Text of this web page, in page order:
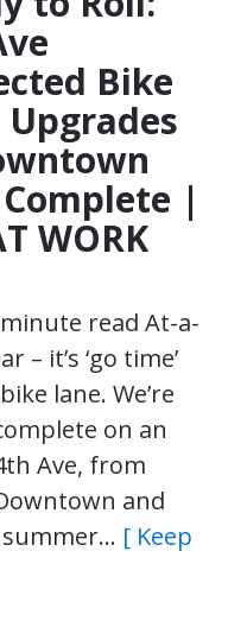
Bike
Upgrades
|
WORK
read At-a-
– it’s ‘go time’
lane. We’re
on an
Ave, from
and
[ Keep